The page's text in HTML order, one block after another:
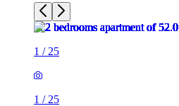
1 / 25
1 / 25